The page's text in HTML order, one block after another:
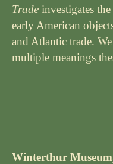
Trade investigates
early American
and Atlantic trade.
multiple meanings
Winterthur